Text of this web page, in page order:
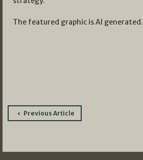
The featured graphic is AI generated.
PostPrevious Article